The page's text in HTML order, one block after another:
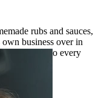
rubs and sauces,
business over in
and heart to every